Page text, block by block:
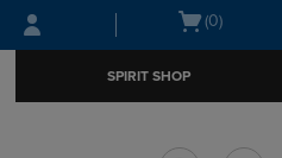
Skip
to
Skip
to
menu
Open
(0)
SPIRIT SHOP